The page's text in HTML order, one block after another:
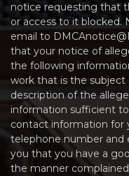
notice requesting that
or access to it
email to
that your notice of
the following
work that is the subject
description of the
information sufficient
contact information for
telephone number and
you that you have a
the manner